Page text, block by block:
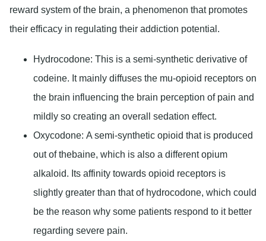
reward system of the brain, a phenomenon that promotes
their efficacy in regulating their addiction potential.
Hydrocodone: This is a semi-synthetic derivative of
codeine. It mainly diffuses the mu-opioid receptors on
the brain influencing the brain perception of pain and
mildly so creating an overall sedation effect.
Oxycodone: A semi-synthetic opioid that is produced
out of thebaine, which is also a different opium
alkaloid. Its affinity towards opioid receptors is
slightly greater than that of hydrocodone, which could
be the reason why some patients respond to it better
regarding severe pain.